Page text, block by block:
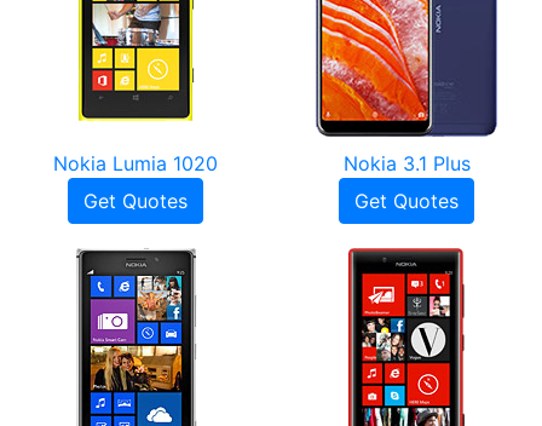
Nokia Lumia 1020
Get Quotes
Nokia 3.1 Plus
Get Quotes